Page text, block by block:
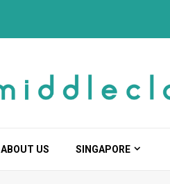
ABOUT US SINGAPORE